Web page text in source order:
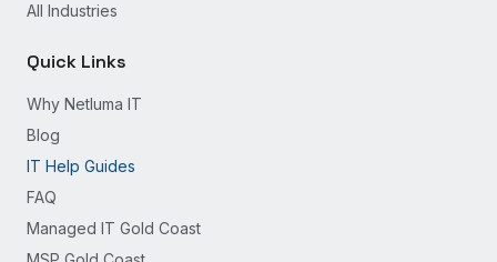
All Industries
Quick Links
Why Netluma IT
Blog
IT Help Guides
FAQ
Managed IT Gold Coast